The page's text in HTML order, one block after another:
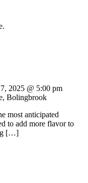
2025 @ 5:00 pm
Bolingbrook
most anticipated
to add more flavor to
[…]